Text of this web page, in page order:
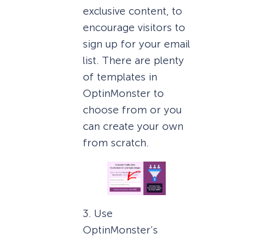
exclusive content, to
encourage visitors to
sign up for your email
list. There are plenty
of templates in
OptinMonster to
choose from or you
can create your own
from scratch.
3. Use
OptinMonster’s